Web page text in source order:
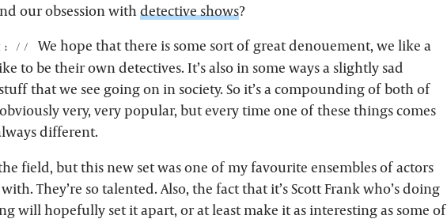
our obsession with detective shows?
We hope that there is some sort of great denouement, we like a
to be their own detectives. It’s also in some ways a slightly sad
that we see going on in society. So it’s a compounding of both of
very, very popular, but every time one of these things comes
different.
field, but this new set was one of my favourite ensembles of actors
They’re so talented. Also, the fact that it’s Scott Frank who’s doing
will hopefully set it apart, or at least make it as interesting as some of